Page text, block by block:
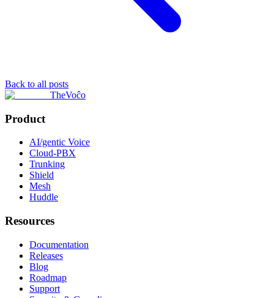
Back to all posts
TheVoĉo
Product
AI/gentic Voice
Cloud-PBX
Trunking
Shield
Mesh
Huddle
Resources
Documentation
Releases
Blog
Roadmap
Support